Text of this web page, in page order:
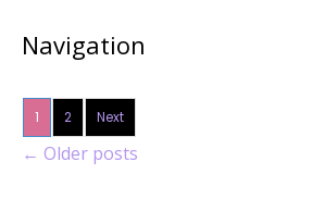
Navigation
1 2 Next
← Older posts